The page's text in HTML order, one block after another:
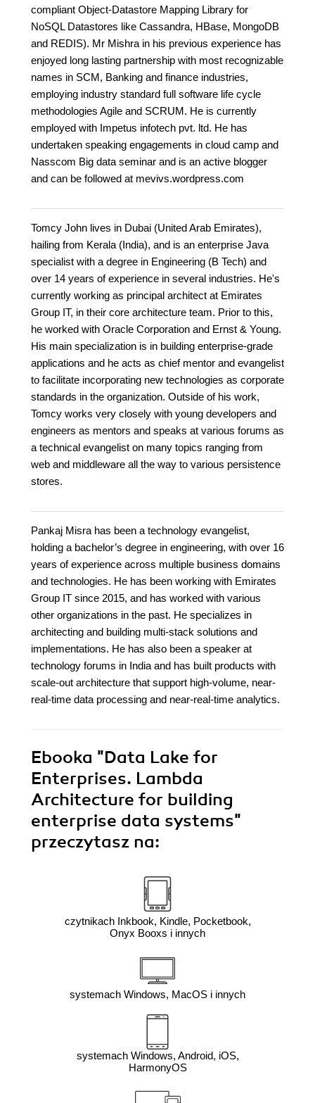
compliant Object-Datastore Mapping Library for
NoSQL Datastores like Cassandra, HBase, MongoDB
and REDIS). Mr Mishra in his previous experience has
enjoyed long lasting partnership with most recognizable
names in SCM, Banking and finance industries,
employing industry standard full software life cycle
methodologies Agile and SCRUM. He is currently
employed with Impetus infotech pvt. ltd. He has
undertaken speaking engagements in cloud camp and
Nasscom Big data seminar and is an active blogger
and can be followed at mevivs.wordpress.com
Tomcy John lives in Dubai (United Arab Emirates),
hailing from Kerala (India), and is an enterprise Java
specialist with a degree in Engineering (B Tech) and
over 14 years of experience in several industries. He's
currently working as principal architect at Emirates
Group IT, in their core architecture team. Prior to this,
he worked with Oracle Corporation and Ernst & Young.
His main specialization is in building enterprise-grade
applications and he acts as chief mentor and evangelist
to facilitate incorporating new technologies as corporate
standards in the organization. Outside of his work,
Tomcy works very closely with young developers and
engineers as mentors and speaks at various forums as
a technical evangelist on many topics ranging from
web and middleware all the way to various persistence
stores.
Pankaj Misra has been a technology evangelist,
holding a bachelor’s degree in engineering, with over 16
years of experience across multiple business domains
and technologies. He has been working with Emirates
Group IT since 2015, and has worked with various
other organizations in the past. He specializes in
architecting and building multi-stack solutions and
implementations. He has also been a speaker at
technology forums in India and has built products with
scale-out architecture that support high-volume, near-
real-time data processing and near-real-time analytics.
Ebooka "Data Lake for
Enterprises. Lambda
Architecture for building
enterprise data systems"
przeczytasz na:
czytnikach Inkbook, Kindle, Pocketbook,
Onyx Booxs i innych
systemach Windows, MacOS i innych
systemach Windows, Android, iOS,
HarmonyOS